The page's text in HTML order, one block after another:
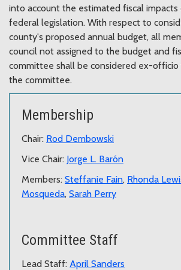
into account the estimated fiscal
federal legislation. With respect to
county's proposed annual budget, all
council not assigned to the budget and
committee shall be considered ex-
the committee.
Membership
Chair: Rod Dembowski
Vice Chair: Jorge L. Barón
Members: Steffanie Fain, Rhonda
Mosqueda, Sarah Perry
Committee Staff
Lead Staff: April Sanders